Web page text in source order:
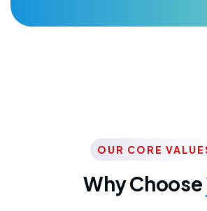
OUR CORE
Why Choose